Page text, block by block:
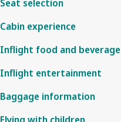
Seat selection
Cabin experience
Inflight food and beverage
Inflight entertainment
Baggage information